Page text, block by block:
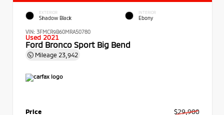
EXTERIOR
Shadow Black
INTERIOR
Ebony
VIN: 3FMCR9B60MRA50780
Used 2021
Ford Bronco Sport Big Bend
Mileage 23,942
Price
$29,900